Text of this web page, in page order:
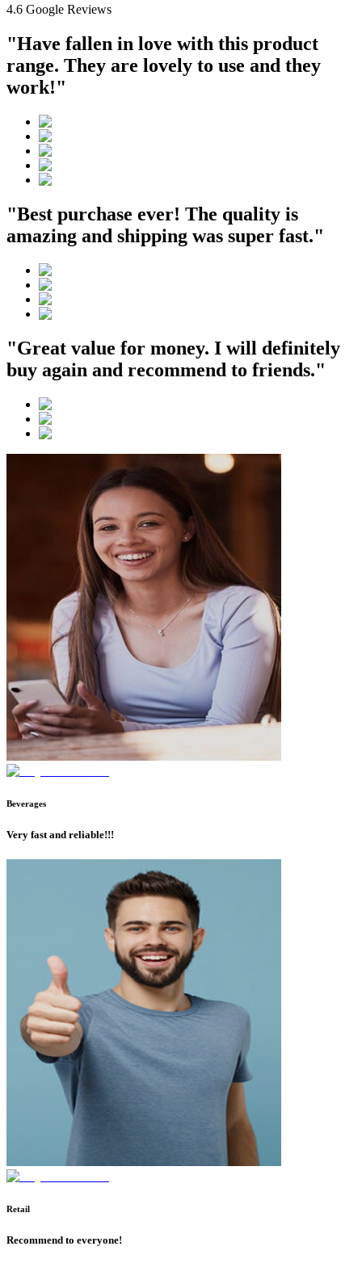
4.6 Google Reviews
"Have fallen in love with this product
range. They are lovely to use and they
work!"
"Best purchase ever! The quality is
amazing and shipping was super fast."
"Great value for money. I will definitely
buy again and recommend to friends."
Beverages
Very fast and reliable!!!
Retail
Recommend to everyone!